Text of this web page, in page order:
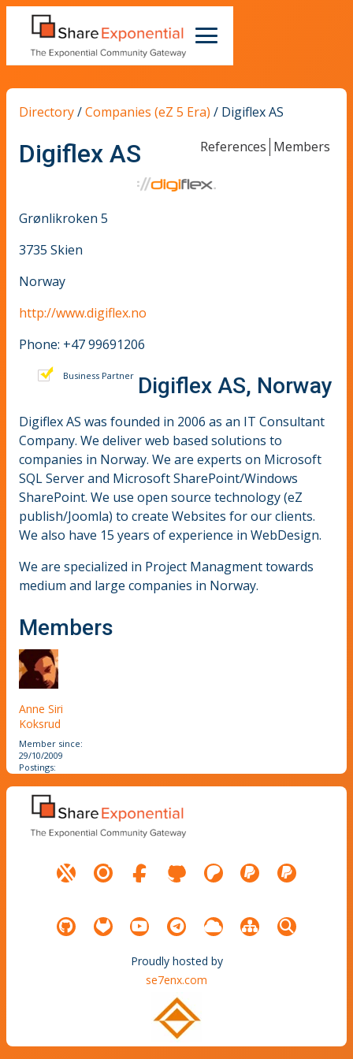
Directory/Companies (eZ 5 Era) / Digiflex AS
References Members
Digiflex AS
Grønlikroken 5
3735 Skien
Norway
http://www.digiflex.no
Phone: +47 99691206
Business Partner Digiflex AS, Norway
Digiflex AS was founded in 2006 as an IT Consultant
Company. We deliver web based solutions to
companies in Norway. We are experts on Microsoft
SQL Server and Microsoft SharePoint/Windows
SharePoint. We use open source technology (eZ
publish/Joomla) to create Websites for our clients.
We also have 15 years of experience in WebDesign.
We are specialized in Project Managment towards
medium and large companies in Norway.
Members
Anne Siri
Koksrud
Member since:
29/10/2009
Postings:
Proudly hosted by
se7enx.com